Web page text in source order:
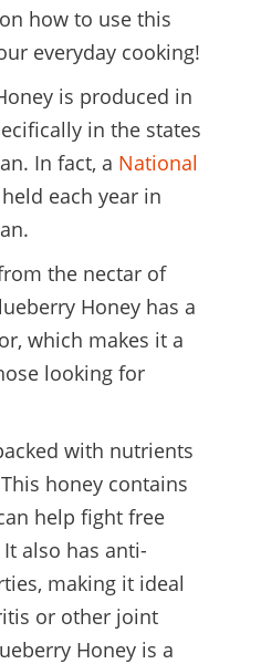
how to use this
everyday cooking!
is produced in
in the states
In fact, a National
each year in
the nectar of
Honey has a
which makes it a
looking for
with nutrients
honey contains
help fight free
also has anti-
making it ideal
or other joint
Honey is a